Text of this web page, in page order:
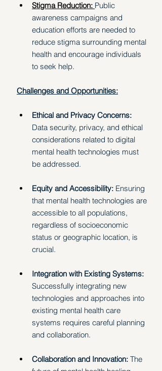
Stigma Reduction: Public
awareness campaigns and
education efforts are needed to
reduce stigma surrounding mental
health and encourage individuals
to seek help.
Challenges and Opportunities:
Ethical and Privacy Concerns:
Data security, privacy, and ethical
considerations related to digital
mental health technologies must
be addressed.
Equity and Accessibility: Ensuring
that mental health technologies are
accessible to all populations,
regardless of socioeconomic
status or geographic location, is
crucial.
Integration with Existing Systems:
Successfully integrating new
technologies and approaches into
existing mental health care
systems requires careful planning
and collaboration.
Collaboration and Innovation: The